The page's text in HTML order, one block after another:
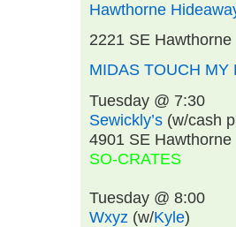
Hawthorne
2221 SE Hawthorne
MIDAS TOUCH MY
Tuesday @ 7:30
Sewickly’s (w/cash
4901 SE Hawthorne
SO-CRATES
Tuesday @ 8:00
Wxyz (w/Kyle)